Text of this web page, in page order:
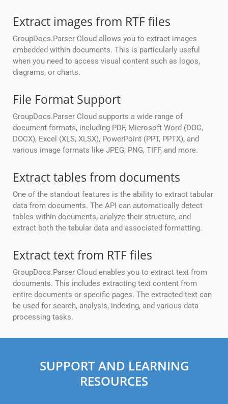
Extract images from RTF files
GroupDocs.Parser Cloud allows you to extract images
embedded within documents. This is particularly useful
when you need to access visual content such as logos,
diagrams, or charts.
File Format Support
GroupDocs.Parser Cloud supports a wide range of
document formats, including PDF, Microsoft Word (DOC,
DOCX), Excel (XLS, XLSX), PowerPoint (PPT, PPTX), and
various image formats like JPEG, PNG, TIFF, and more.
Extract tables from documents
One of the standout features is the ability to extract tabular
data from documents. The API can automatically detect
tables within documents, analyze their structure, and
extract both the tabular data and associated formatting.
Extract text from RTF files
GroupDocs.Parser Cloud enables you to extract text from
documents. This includes extracting text content from
entire documents or specific pages. The extracted text can
be used for search, analysis, indexing, and various data
processing tasks.
SUPPORT AND LEARNING
RESOURCES